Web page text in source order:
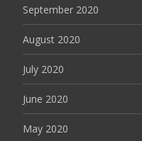
September 2020
August 2020
July 2020
June 2020
May 2020